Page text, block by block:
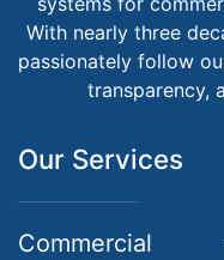
With nearly three
passionately follow
transparency,
Our Services
Commercial